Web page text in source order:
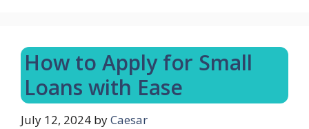
How to Apply for Small
Loans with Ease
July 12, 2024 byCaesar